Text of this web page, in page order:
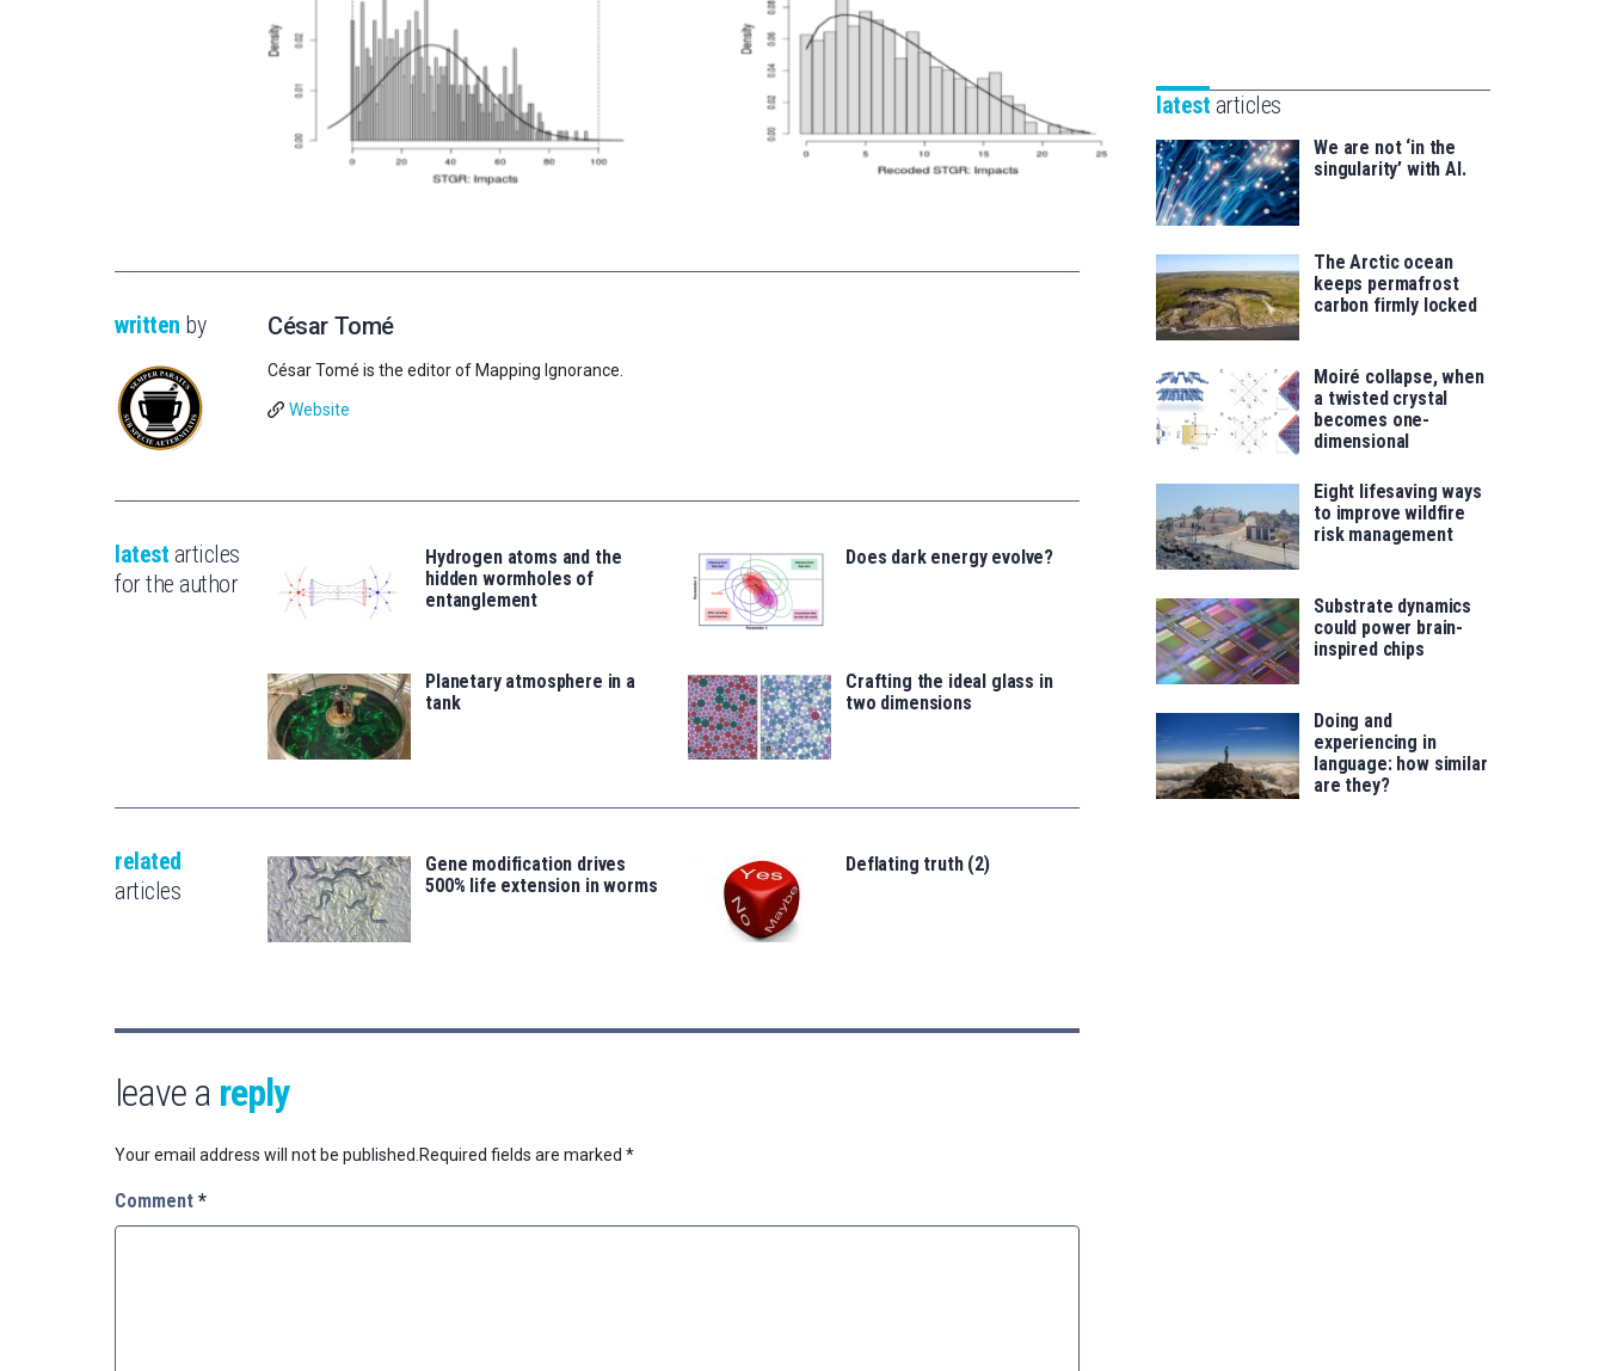
written by César Tomé
César Tomé is the editor of Mapping Ignorance.
Website
latest articles
for the author
Hydrogen atoms and the
hidden wormholes of
entanglement
Does dark energy evolve?
Planetary atmosphere in a
tank
Crafting the ideal glass in
two dimensions
related
articles
Gene modification drives
500% life extension in worms
Deflating truth (2)
leave a reply
Your email address will not be published. Required fields are marked *
Comment *
saila
for
latest articles
We are not ‘in the
singularity’ with AI.
The Arctic ocean
keeps permafrost
carbon firmly locked
Moiré collapse, when
a twisted crystal
becomes one-
dimensional
Eight lifesaving ways
to improve wildfire
risk management
Substrate dynamics
could power brain-
inspired chips
Doing and
experiencing in
language: how similar
are they?